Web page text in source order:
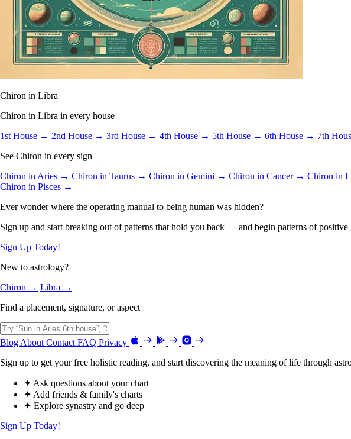
Chiron in Libra
Chiron in Libra in every house
1st House → 2nd House → 3rd House → 4th House → 5th House → 6th House → 7th
See Chiron in every sign
Chiron in Aries → Chiron in Taurus → Chiron in Gemini → Chiron in Cancer → Chiron in
Chiron in Pisces →
Ever wonder where the operating manual to being human was hidden?
Sign up and start breaking out of patterns that hold you back — and begin patterns of positive
Sign Up Today!
New to astrology?
Chiron → Libra →
Find a placement, signature, or aspect
Blog About Contact FAQ Privacy
Sign up to get your free holistic reading, and start discovering the meaning of life through
✦ Ask questions about your chart
✦ Add friends & family's charts
✦ Explore synastry and go deep
Sign Up Today!